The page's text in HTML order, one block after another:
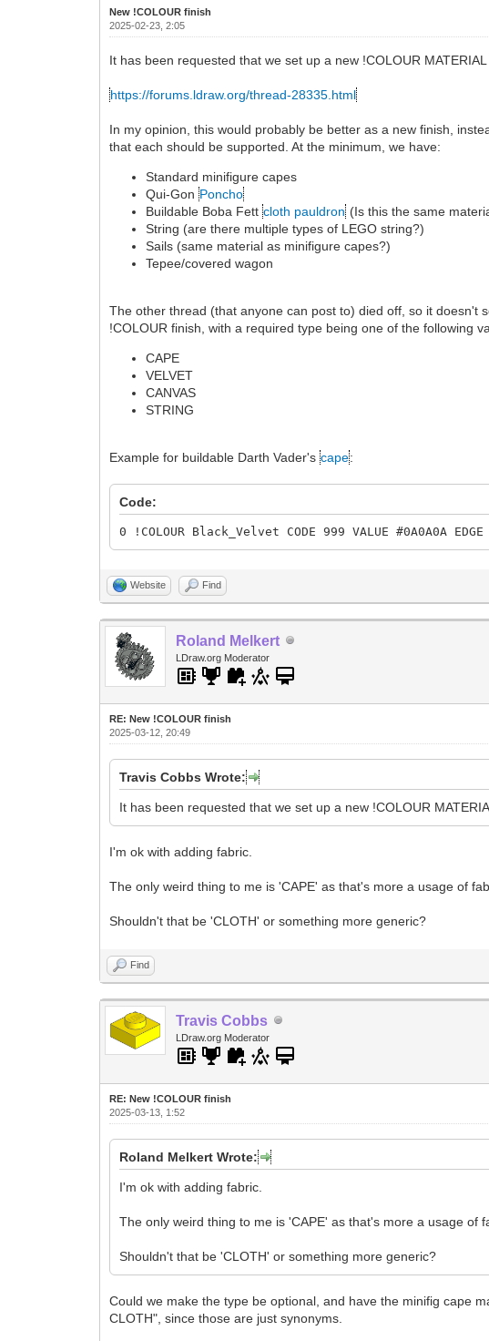
New !COLOUR finish
2025-02-23, 2:05
It has been requested that we set up a new !COLOUR
https://forums.ldraw.org/thread-28335.html
In my opinion, this would probably be better as a new finish,
that each should be supported. At the minimum, we have:
Standard minifigure capes
Qui-GonPoncho
Buildable Boba Fettcloth pauldron (Is this the same
String (are there multiple types of LEGO string?)
Sails (same material as minifigure capes?)
Tepee/covered wagon
The other thread (that anyone can post to) died off, so it doesn't
!COLOUR finish, with a required type being one of the following
CAPE
VELVET
CANVAS
STRING
Example for buildable Darth Vader'scape:
Code:
0 !COLOUR Black_Velvet CODE 999 VALUE #0A0A0A
Website Find
Roland Melkert
LDraw.org Moderator
RE: New !COLOUR finish
2025-03-12, 20:49
Travis Cobbs Wrote:
It has been requested that we set up a new !COLOUR
I'm ok with adding fabric.
The only weird thing to me is 'CAPE' as that's more a usage of
Shouldn't that be 'CLOTH' or something more generic?
Find
Travis Cobbs
LDraw.org Moderator
RE: New !COLOUR finish
2025-03-13, 1:52
Roland Melkert Wrote:
I'm ok with adding fabric.
The only weird thing to me is 'CAPE' as that's more a usage of
Shouldn't that be 'CLOTH' or something more generic?
Could we make the type be optional, and have the minifig cape
CLOTH", since those are just synonyms.